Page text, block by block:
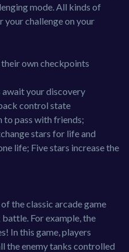
mode. All kinds of
your challenge on your
own checkpoints
await your discovery
control state
to pass with friends;
stars for life and
life; Five stars increase the
the classic arcade game
For example, the
In this game, players
the enemy tanks controlled